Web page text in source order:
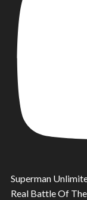
Superman
Real Battle Of The